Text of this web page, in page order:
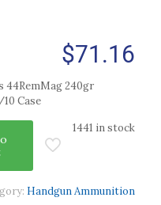
$71.16
44RemMag 240gr
Case
1441 in stock
Handgun Ammunition